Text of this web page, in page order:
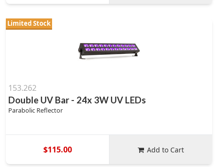
Limited Stock
153.262
Double UV Bar - 24x 3W UV LEDs
Parabolic Reflector
$115.00 Add to Cart